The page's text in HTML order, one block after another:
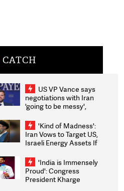
CATCH
US VP Vance says
negotiations with Iran
'going to be messy',
'Kind of Madness':
Iran Vows to Target US,
Israeli Energy Assets If
Weighs Fresh Strikes
'India is Immensely
Proud': Congress
President Kharge